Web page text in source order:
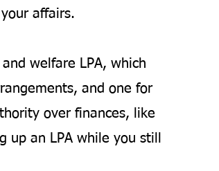
affairs.
welfare LPA, which
and one for
over finances, like
up an LPA while you still